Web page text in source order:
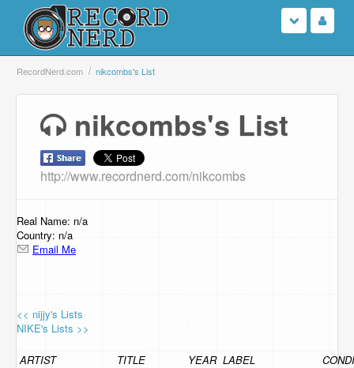
Login
Browse
Support Us
Contact Us
RecordNerd.com nikcombs's List
nikcombs's List
http://www.recordnerd.com/nikcombs
Real Name: n/a
Country: n/a
Email Me
<< nijjy's Lists
NIKE's Lists >>
ARTIST TITLE YEAR LABEL